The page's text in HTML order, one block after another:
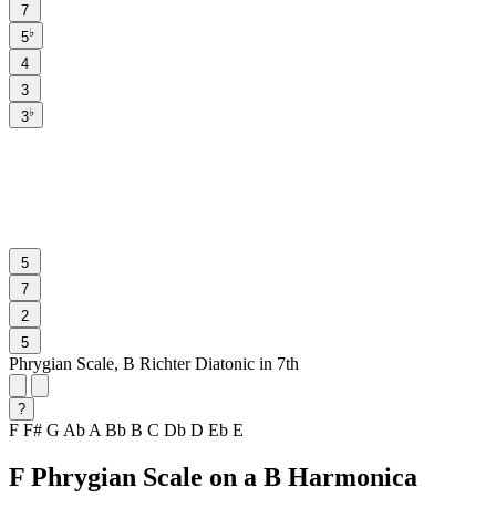
7
5♭
4
3
3♭
5
7
2
5
Phrygian Scale, B Richter Diatonic in 7th
?
F F# G Ab A Bb B C Db D Eb E
F Phrygian Scale on a B Harmonica